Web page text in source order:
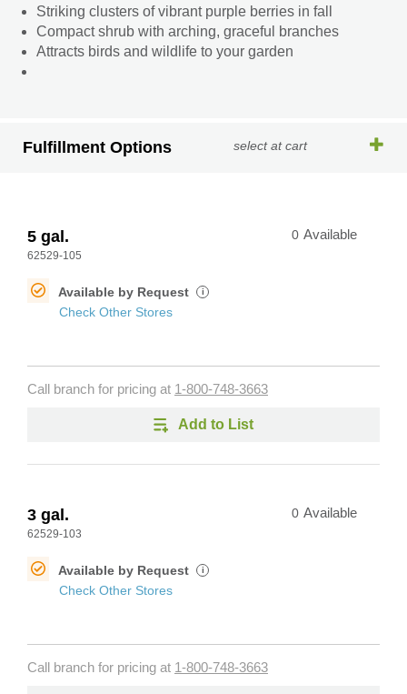
Striking clusters of vibrant purple berries in fall
Compact shrub with arching, graceful branches
Attracts birds and wildlife to your garden
Fulfillment Options select at cart
5 gal.
62529-105
0 Available
Available by Request i
Check Other Stores
Call branch for pricing at 1-800-748-3663
Add to List
3 gal.
62529-103
0 Available
Available by Request i
Check Other Stores
Call branch for pricing at 1-800-748-3663